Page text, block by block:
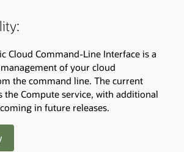
Cloud Command-Line Interface is a
of your cloud
the command line. The current
the Compute service, with additional
in future releases.